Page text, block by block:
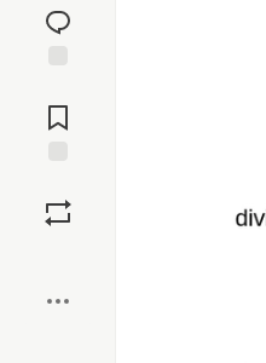
reaction
Comments